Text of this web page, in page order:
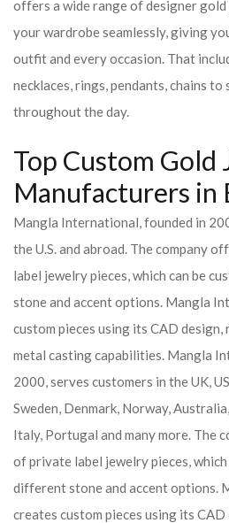
offers a wide range of designer
your wardrobe seamlessly, giving
outfit and every occasion. That
necklaces, rings, pendants, chains
throughout the day.
Top Custom Gold
Manufacturers in
Mangla International, founded in
the U.S. and abroad. The company
label jewelry pieces, which can be
stone and accent options. Mangla
custom pieces using its CAD
metal casting capabilities. Mangla
2000, serves customers in the UK,
Sweden, Denmark, Norway,
Italy, Portugal and many more. The
of private label jewelry pieces,
different stone and accent options.
creates custom pieces using its